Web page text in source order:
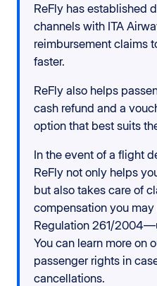
ReFly has established
channels with ITA
reimbursement claims
faster.
ReFly also helps
cash refund and a
option that best suits
In the event of a flight
ReFly not only helps
but also takes care of
compensation you
Regulation 261/
You can learn more on
passenger rights in
cancellations.